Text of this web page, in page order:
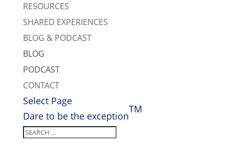
RESOURCES
SHARED EXPERIENCES
BLOG & PODCAST
BLOG
PODCAST
CONTACT
Select Page
Dare to be the exception
TM